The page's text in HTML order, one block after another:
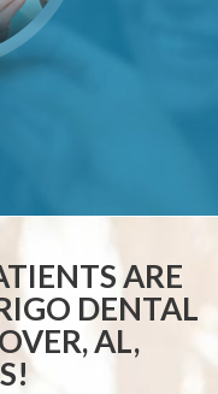
ARE
DENTAL
AL,